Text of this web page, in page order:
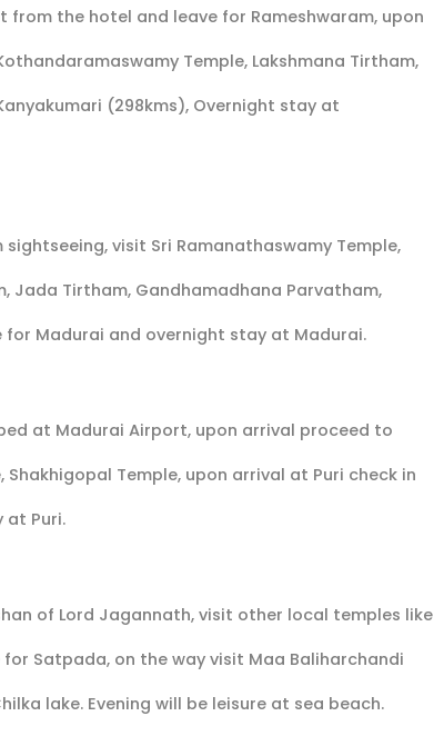
the hotel and leave for Rameshwaram, upon
Temple, Lakshmana Tirtham,
(298kms), Overnight stay at
visit Sri Ramanathaswamy Temple,
Jada Tirtham, Gandhamadhana Parvatham,
for Madurai and overnight stay at Madurai.
at Madurai Airport, upon arrival proceed to
Temple, upon arrival at Puri check in
at Puri.
of Lord Jagannath, visit other local temples like
Satpada, on the way visit Maa Baliharchandi
lake. Evening will be leisure at sea beach.